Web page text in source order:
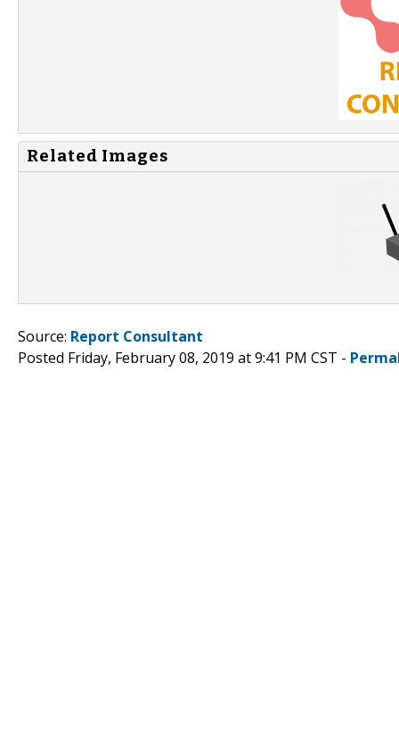
Related Images
Source: Report Consultant
Posted Friday, February 08, 2019 at 9:41 PM CST -